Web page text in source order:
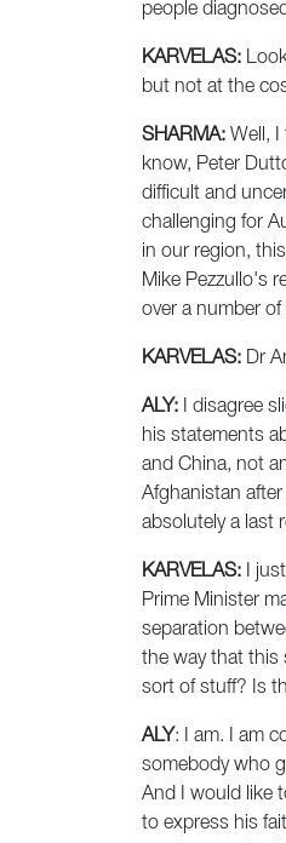
people
KARVELAS:
but not at the
SHARMA: Well,
know, Peter
difficult and
challenging for
in our region,
Mike Pezzullo's
over a number
KARVELAS: Dr
ALY: I disagree
his statements
and China, not
Afghanistan
absolutely a last
KARVELAS: I
Prime Minister
separation
the way that this
sort of stuff? Is
ALY: I am. I am
somebody who
And I would like
to express his